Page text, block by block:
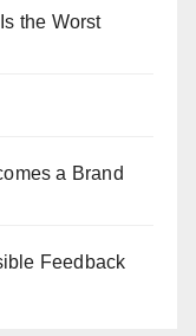
the Worst
a Brand
Feedback